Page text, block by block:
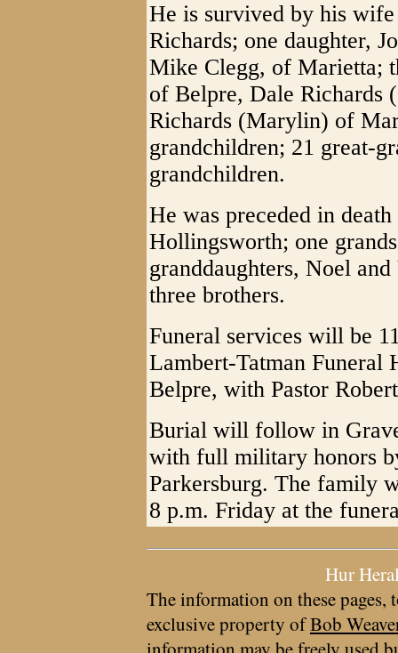
He is survived by his
Richards; one daughter,
Mike Clegg, of Marietta;
of Belpre, Dale Richards
Richards (Marylin) of
grandchildren; 21 great-
grandchildren.
He was preceded in
Hollingsworth; one
granddaughters, Noel
three brothers.
Funeral services will be
Lambert-Tatman Funeral
Belpre, with Pastor
Burial will follow in
with full military honors
Parkersburg. The family
8 p.m. Friday at the
Hur
The information on these pages,
exclusive property ofBob